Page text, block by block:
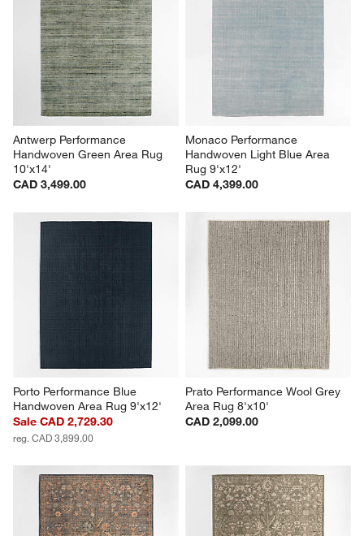
Antwerp Performance
Handwoven Green Area Rug
10'x14'
CAD 3,499.00
Monaco Performance
Handwoven Light Blue Area
Rug 9'x12'
CAD 4,399.00
Porto Performance Blue
Handwoven Area Rug 9'x12'
Sale CAD 2,729.30
reg. CAD 3,899.00
Prato Performance Wool Grey
Area Rug 8'x10'
CAD 2,099.00